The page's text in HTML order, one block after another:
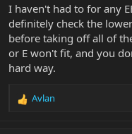
I haven't had to for any
definitely check the
before taking off all of
or E won't fit, and you
hard way.
R
Avlan